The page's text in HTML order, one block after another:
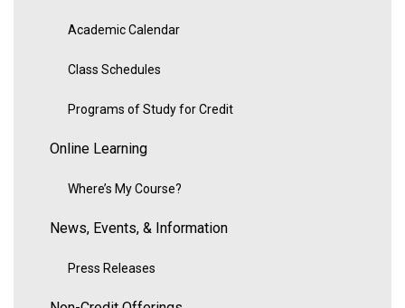
Academic Calendar
Class Schedules
Programs of Study for Credit
Online Learning
Where’s My Course?
News, Events, & Information
Press Releases